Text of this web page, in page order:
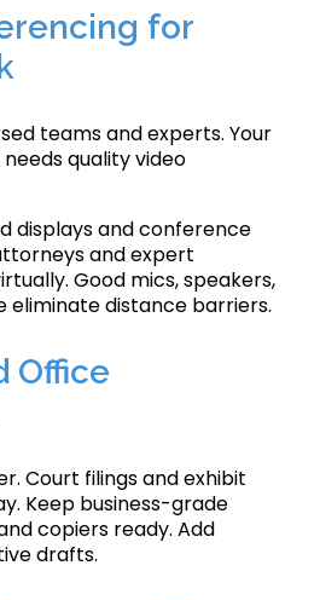
for
teams and experts. Your
quality video
displays and conference
and expert
Good mics, speakers,
eliminate distance barriers.
Office
Court filings and exhibit
Keep business-grade
copiers ready. Add
drafts.